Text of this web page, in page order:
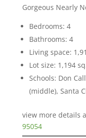
Gorgeous Nearly
Bedrooms: 4
Bathrooms: 4
Living space:
Lot size: 1,194
Schools: Don
(middle), Santa
view more details
95054